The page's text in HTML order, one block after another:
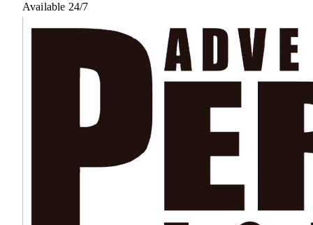
Available 24/7